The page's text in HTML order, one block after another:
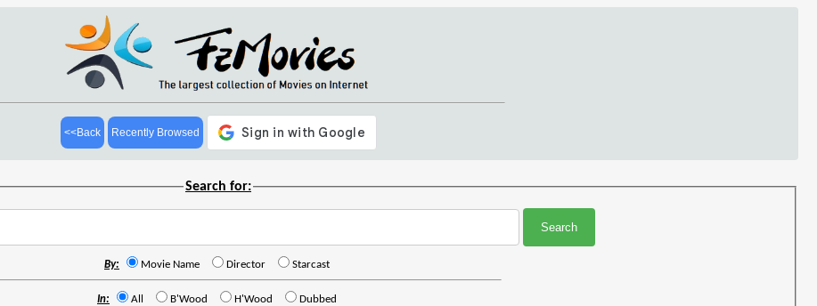
<<Back Recently Browsed
Search for:
By: Movie Name Director Starcast
In: All B'Wood H'Wood Dubbed